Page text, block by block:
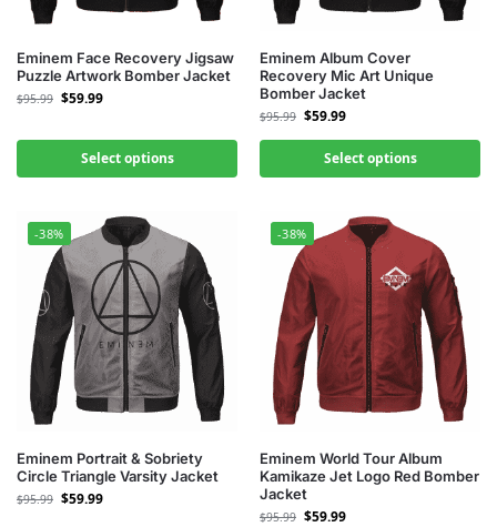
Eminem Face Recovery Jigsaw
Puzzle Artwork Bomber Jacket
$95.99 $59.99
Select options
Eminem Album Cover
Recovery Mic Art Unique
Bomber Jacket
$95.99 $59.99
Select options
-38%
Eminem Portrait & Sobriety
Circle Triangle Varsity Jacket
$95.99 $59.99
-38%
Eminem World Tour Album
Kamikaze Jet Logo Red Bomber
Jacket
$95.99 $59.99